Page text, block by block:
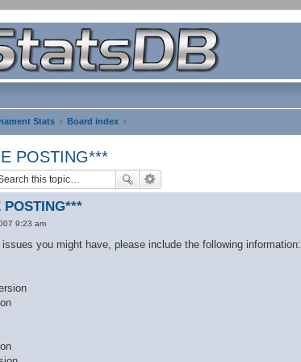
Stats Board index
POSTING***
POSTING***
9:23 am
you might have, please include the following information: